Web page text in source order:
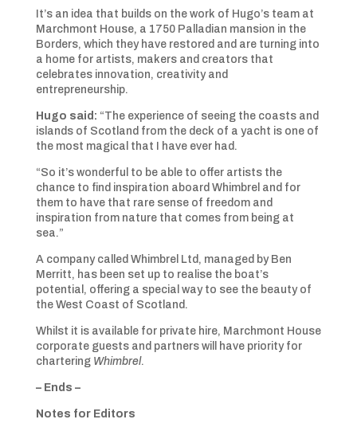
It’s an idea that builds on the work of Hugo’s team at
Marchmont House, a 1750 Palladian mansion in the
Borders, which they have restored and are turning into
a home for artists, makers and creators that
celebrates innovation, creativity and
entrepreneurship.
Hugo said: “The experience of seeing the coasts and
islands of Scotland from the deck of a yacht is one of
the most magical that I have ever had.
“So it’s wonderful to be able to offer artists the
chance to find inspiration aboard Whimbrel and for
them to have that rare sense of freedom and
inspiration from nature that comes from being at
sea.”
A company called Whimbrel Ltd, managed by Ben
Merritt, has been set up to realise the boat’s
potential, offering a special way to see the beauty of
the West Coast of Scotland.
Whilst it is available for private hire, Marchmont House
corporate guests and partners will have priority for
chartering Whimbrel.
– Ends –
Notes for Editors